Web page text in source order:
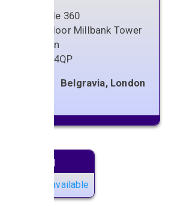
Altitude 360
29th Floor Millbank Tower
London
SW1P 4QP
Belgravia, London
Next gig
No gigs available